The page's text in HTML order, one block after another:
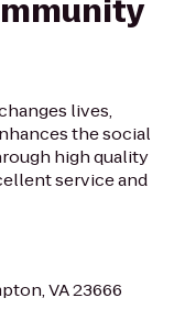
lives,
the social
high quality
service and
VA 23666